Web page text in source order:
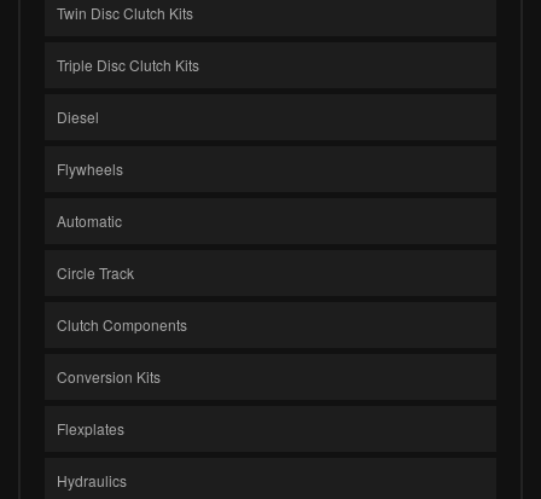
Twin Disc Clutch Kits
Triple Disc Clutch Kits
Diesel
Flywheels
Automatic
Circle Track
Clutch Components
Conversion Kits
Flexplates
Hydraulics